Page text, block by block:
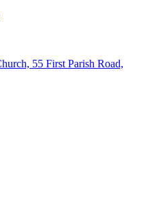
55 First Parish Road,